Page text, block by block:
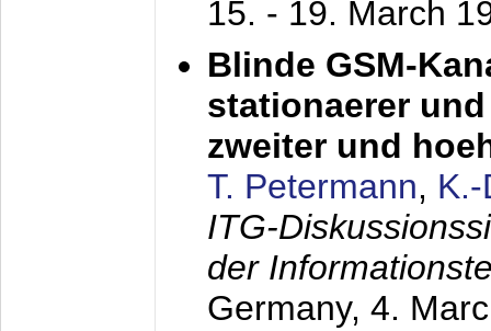
15. - 19. March
Blinde GSM-
stationaerer
zweiter und
T. Petermann,
ITG-
der
Germany, 4.